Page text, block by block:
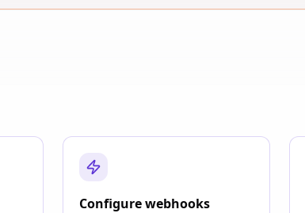
Configure webhooks